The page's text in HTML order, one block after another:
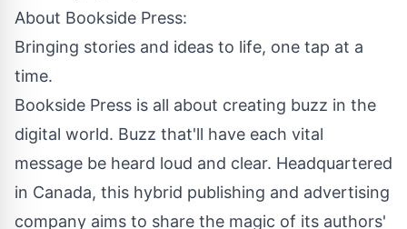
About Bookside Press:
Bringing stories and ideas to life, one tap at a
time.
Bookside Press is all about creating buzz in the
digital world. Buzz that'll have each vital
message be heard loud and clear. Headquartered
in Canada, this hybrid publishing and advertising
company aims to share the magic of its authors'